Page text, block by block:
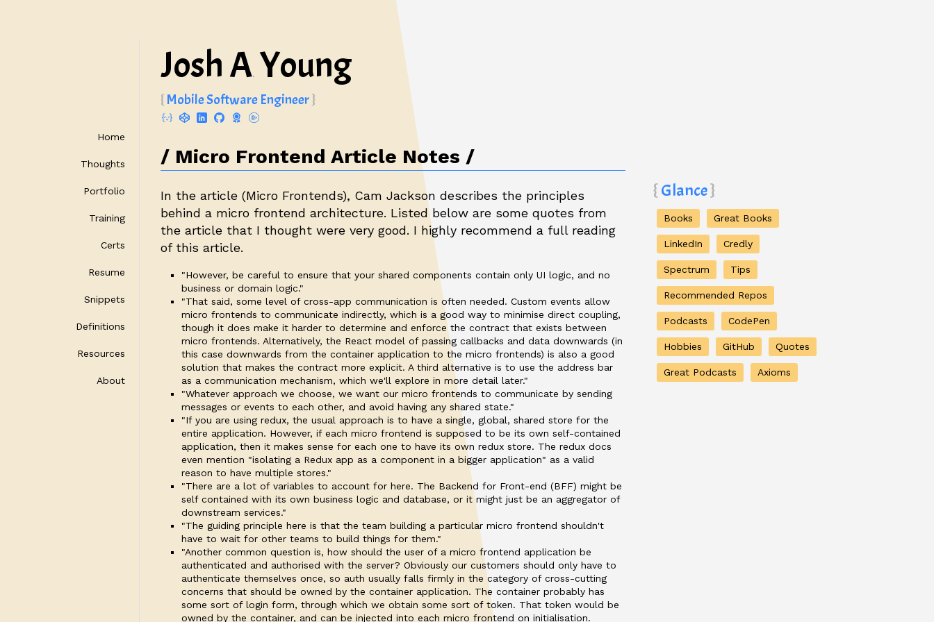
Home
Thoughts
Portfolio
Training
Certs
Resume
Snippets
Definitions
Resources
About
Josh A. Young
Mobile Software Engineer
Micro Frontend Article Notes
In the article (Micro Frontends), Cam Jackson describes the principles
behind a micro frontend architecture. Listed below are some quotes from
the article that I thought were very good. I highly recommend a full reading
of this article.
"However, be careful to ensure that your shared components contain only UI logic, and no
business or domain logic."
"That said, some level of cross-app communication is often needed. Custom events allow
micro frontends to communicate indirectly, which is a good way to minimise direct coupling,
though it does make it harder to determine and enforce the contract that exists between
micro frontends. Alternatively, the React model of passing callbacks and data downwards (in
this case downwards from the container application to the micro frontends) is also a good
solution that makes the contract more explicit. A third alternative is to use the address bar
as a communication mechanism, which we'll explore in more detail later."
"Whatever approach we choose, we want our micro frontends to communicate by sending
messages or events to each other, and avoid having any shared state."
"If you are using redux, the usual approach is to have a single, global, shared store for the
entire application. However, if each micro frontend is supposed to be its own self-contained
application, then it makes sense for each one to have its own redux store. The redux docs
even mention "isolating a Redux app as a component in a bigger application" as a valid
reason to have multiple stores."
"There are a lot of variables to account for here. The Backend for Front-end (BFF) might be
self contained with its own business logic and database, or it might just be an aggregator of
downstream services."
"The guiding principle here is that the team building a particular micro frontend shouldn't
have to wait for other teams to build things for them."
"Another common question is, how should the user of a micro frontend application be
authenticated and authorised with the server? Obviously our customers should only have to
authenticate themselves once, so auth usually falls firmly in the category of cross-cutting
concerns that should be owned by the container application. The container probably has
some sort of login form, through which we obtain some sort of token. That token would be
owned by the container, and can be injected into each micro frontend on initialisation.
Glance
Books Great Books
LinkedIn Credly
Spectrum Tips
Recommended Repos
Podcasts CodePen
Hobbies GitHub Quotes
Great Podcasts Axioms